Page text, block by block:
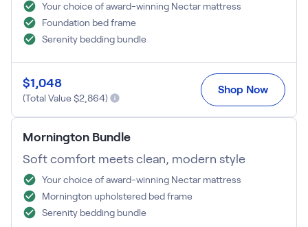
Kids Bed Frames
Onita Kids Platform Bed Frame with Storage
Shop All Kids
Kids Bundles
Secondary Navigation
Find in Store
My Account
Why Nectar?
Our Story
Your choice of award-winning Nectar mattress
Foundation bed frame
Serenity bedding bundle
$1,048
(Total Value $2,864)
Shop Now
Mornington Bundle
Soft comfort meets clean, modern style
Your choice of award-winning Nectar mattress
Mornington upholstered bed frame
Serenity bedding bundle